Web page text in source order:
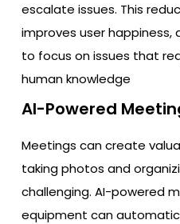
escalate issues. This
improves user
to focus on issues that
human knowledge
AI-Powered
Meetings can create
taking photos and
challenging. AI-powered
equipment can